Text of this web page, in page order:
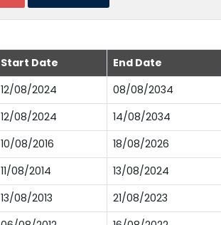
Start Date End Date
12/08/2024 08/08/2034
12/08/2024 14/08/2034
10/08/2016 18/08/2026
11/08/2014 13/08/2024
13/08/2013 21/08/2023